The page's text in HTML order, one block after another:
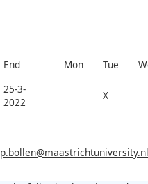
End Mon Tue
25-3-
2022
X
p.bollen@maastrichtuniversity.nl